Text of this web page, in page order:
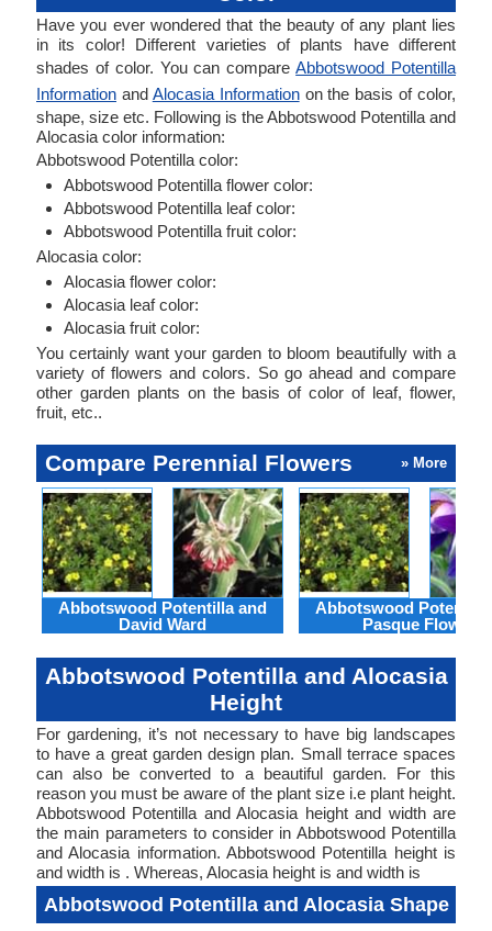
Have you ever wondered that the beauty of any plant lies
in its color! Different varieties of plants have different
shades of color. You can compareAbbotswood Potentilla
Information and Alocasia Informationon the basis of color,
shape, size etc. Following is the Abbotswood Potentilla and
Alocasia color information:
Abbotswood Potentilla color:
Abbotswood Potentilla flower color:
Abbotswood Potentilla leaf color:
Abbotswood Potentilla fruit color:
Alocasia color:
Alocasia flower color:
Alocasia leaf color:
Alocasia fruit color:
You certainly want your garden to bloom beautifully with a
variety of flowers and colors. So go ahead and compare
other garden plants on the basis of color of leaf, flower,
fruit, etc..
Compare Perennial Flowers » More
Abbotswood Potentilla and
David Ward
Abbotswood
Pasque Flower
Abbotswood Potentilla and Alocasia
Height
For gardening, it’s not necessary to have big landscapes
to have a great garden design plan. Small terrace spaces
can also be converted to a beautiful garden. For this
reason you must be aware of the plant size i.e plant height.
Abbotswood Potentilla and Alocasia height and width are
the main parameters to consider in Abbotswood Potentilla
and Alocasia information. Abbotswood Potentilla height is
and width is . Whereas, Alocasia height is and width is
Abbotswood Potentilla and Alocasia Shape